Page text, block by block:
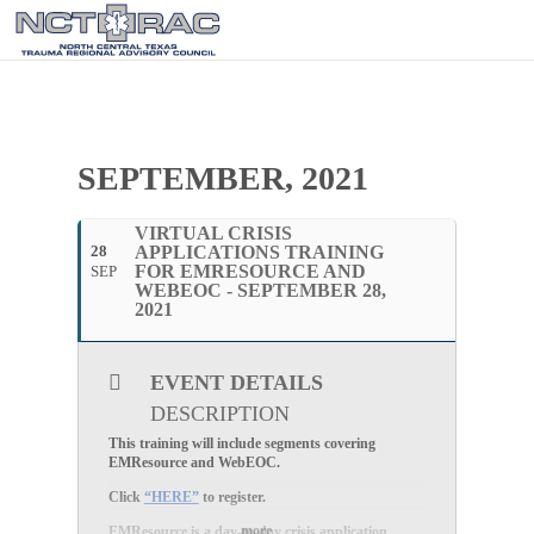
SEPTEMBER, 2021
28
SEP
VIRTUAL CRISIS
APPLICATIONS TRAINING
FOR EMRESOURCE AND
WEBEOC - SEPTEMBER 28,
2021
more
EVENT DETAILS
DESCRIPTION
This training will include segments covering
EMResource and WebEOC.
Click “HERE”to register.